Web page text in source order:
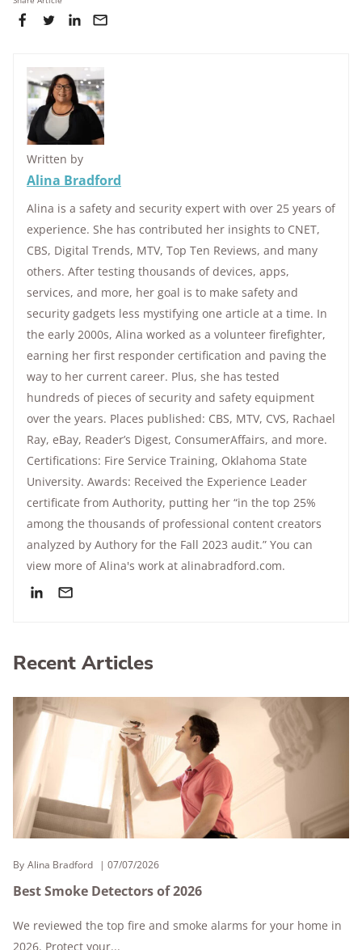
Written by
Alina Bradford
Alina is a safety and security expert with over 25 years of
experience. She has contributed her insights to CNET,
CBS, Digital Trends, MTV, Top Ten Reviews, and many
others. After testing thousands of devices, apps,
services, and more, her goal is to make safety and
security gadgets less mystifying one article at a time. In
the early 2000s, Alina worked as a volunteer firefighter,
earning her first responder certification and paving the
way to her current career. Plus, she has tested
hundreds of pieces of security and safety equipment
over the years. Places published: CBS, MTV, CVS, Rachael
Ray, eBay, Reader’s Digest, ConsumerAffairs, and more.
Certifications: Fire Service Training, Oklahoma State
University. Awards: Received the Experience Leader
certificate from Authority, putting her “in the top 25%
among the thousands of professional content creators
analyzed by Authory for the Fall 2023 audit.” You can
view more of Alina's work at alinabradford.com.
Recent Articles
By Alina Bradford 07/07/2026
Best Smoke Detectors of 2026
We reviewed the top fire and smoke alarms for your home in
2026. Protect your...